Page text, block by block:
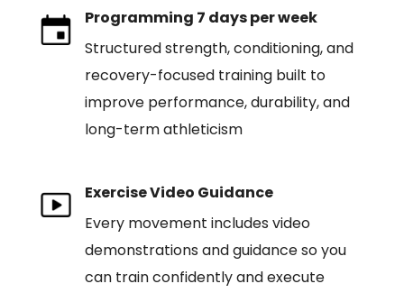
Programming 7 days per week
Structured strength, conditioning, and
recovery-focused training built to
improve performance, durability, and
long-term athleticism
Exercise Video Guidance
Every movement includes video
demonstrations and guidance so you
can train confidently and execute